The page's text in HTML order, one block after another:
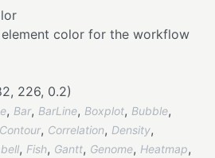
color for the workflow
226, 0.2)
, Bar, BarLine, Boxplot, Bubble,
Contour, Correlation, Density,
, Fish, Gantt, Genome, Heatmap,